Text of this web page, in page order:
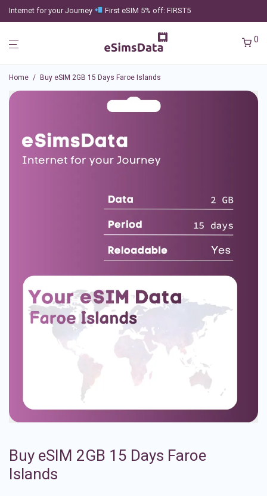
Internet for your Journey First eSIM 5% off: FIRST5
0
Home / Buy eSIM 2GB 15 Days Faroe Islands
Buy eSIM 2GB 15 Days Faroe
Islands